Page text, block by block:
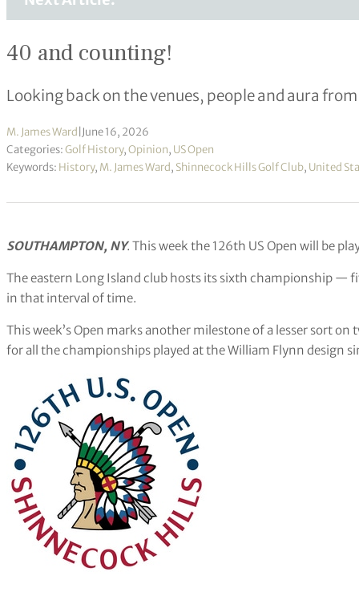
40 and counting!
Looking back on the venues, people and aura
M. James Ward June 16, 2026
Categories:Golf History,Opinion, US Open
Keywords: History, M. James Ward, Shinnecock Hills Golf Club, United
SOUTHAMPTON, NY. This week the 126th US Open will be
The eastern Long Island club hosts its sixth championship —
in that interval of time.
This week’s Open marks another milestone of a lesser sort
for all the championships played at the William Flynn design